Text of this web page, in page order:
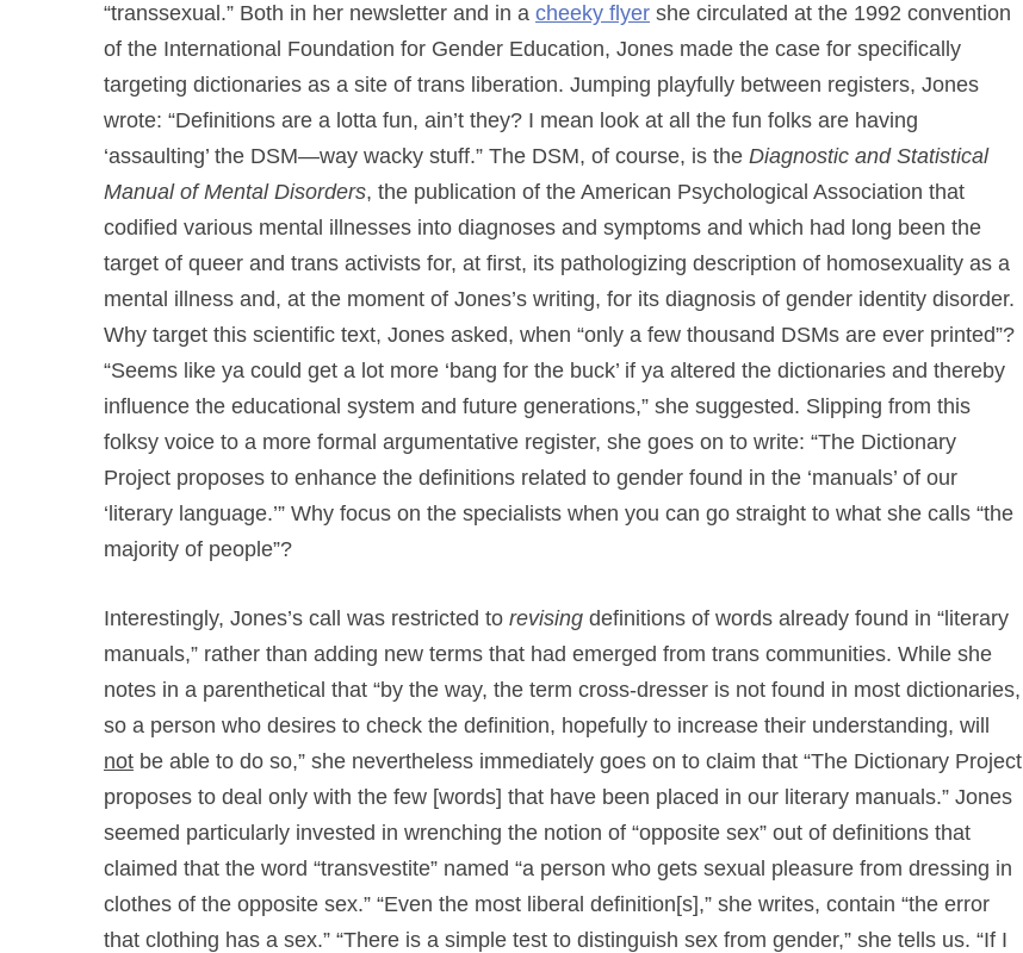
“transsexual.” Both in her newsletter and in a cheeky flyer she circulated at the 1992 convention
of the International Foundation for Gender Education, Jones made the case for specifically
targeting dictionaries as a site of trans liberation. Jumping playfully between registers, Jones
wrote: “Definitions are a lotta fun, ain’t they? I mean look at all the fun folks are having
‘assaulting’ the DSM—way wacky stuff.” The DSM, of course, is the Diagnostic and Statistical
Manual of Mental Disorders, the publication of the American Psychological Association that
codified various mental illnesses into diagnoses and symptoms and which had long been the
target of queer and trans activists for, at first, its pathologizing description of homosexuality as a
mental illness and, at the moment of Jones’s writing, for its diagnosis of gender identity disorder.
Why target this scientific text, Jones asked, when “only a few thousand DSMs are ever printed”?
“Seems like ya could get a lot more ‘bang for the buck’ if ya altered the dictionaries and thereby
influence the educational system and future generations,” she suggested. Slipping from this
folksy voice to a more formal argumentative register, she goes on to write: “The Dictionary
Project proposes to enhance the definitions related to gender found in the ‘manuals’ of our
‘literary language.’” Why focus on the specialists when you can go straight to what she calls “the
majority of people”?
Interestingly, Jones’s call was restricted to revising definitions of words already found in “literary
manuals,” rather than adding new terms that had emerged from trans communities. While she
notes in a parenthetical that “by the way, the term cross-dresser is not found in most dictionaries,
so a person who desires to check the definition, hopefully to increase their understanding, will
not be able to do so,” she nevertheless immediately goes on to claim that “The Dictionary Project
proposes to deal only with the few [words] that have been placed in our literary manuals.” Jones
seemed particularly invested in wrenching the notion of “opposite sex” out of definitions that
claimed that the word “transvestite” named “a person who gets sexual pleasure from dressing in
clothes of the opposite sex.” “Even the most liberal definition[s],” she writes, contain “the error
that clothing has a sex.” “There is a simple test to distinguish sex from gender,” she tells us. “If I